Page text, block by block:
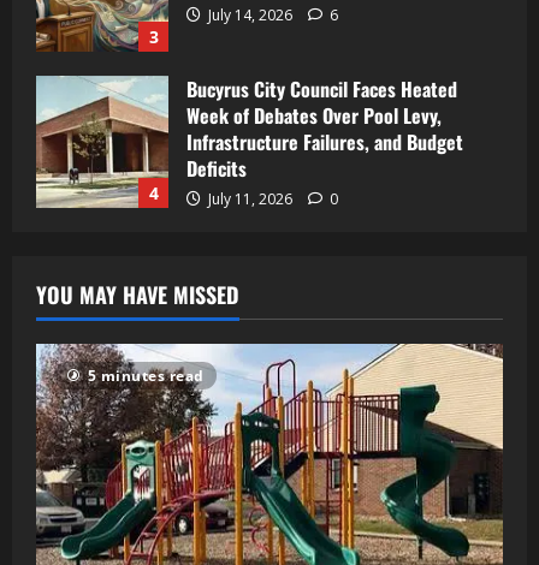
3
July 14, 2026 6
4
Bucyrus City Council Faces Heated
Week of Debates Over Pool Levy,
Infrastructure Failures, and Budget
Deficits
July 11, 2026 0
YOU MAY HAVE MISSED
5 minutes read